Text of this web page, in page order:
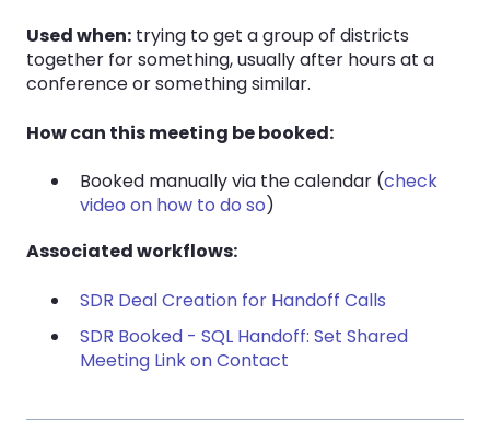
Used when: trying to get a group of districts
together for something, usually after hours at a
conference or something similar.
How can this meeting be booked:
Booked manually via the calendar (check
video on how to do so)
Associated workflows:
SDR Deal Creation for Handoff Calls
SDR Booked - SQL Handoff: Set Shared
Meeting Link on Contact